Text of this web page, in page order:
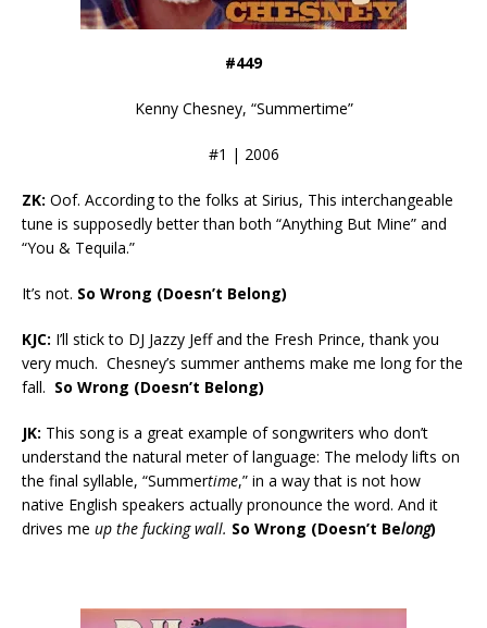
#449
Kenny Chesney, “Summertime”
#1 | 2006
ZK: Oof. According to the folks at Sirius, This interchangeable
tune is supposedly better than both “Anything But Mine” and
“You & Tequila.”
It’s not. So Wrong (Doesn’t Belong)
KJC: I’ll stick to DJ Jazzy Jeff and the Fresh Prince, thank you
very much. Chesney’s summer anthems make me long for the
fall. So Wrong (Doesn’t Belong)
JK: This song is a great example of songwriters who don’t
understand the natural meter of language: The melody lifts on
the final syllable, “Summertime,” in a way that is not how
native English speakers actually pronounce the word. And it
drives me up the fucking wall. So Wrong (Doesn’t Belong)